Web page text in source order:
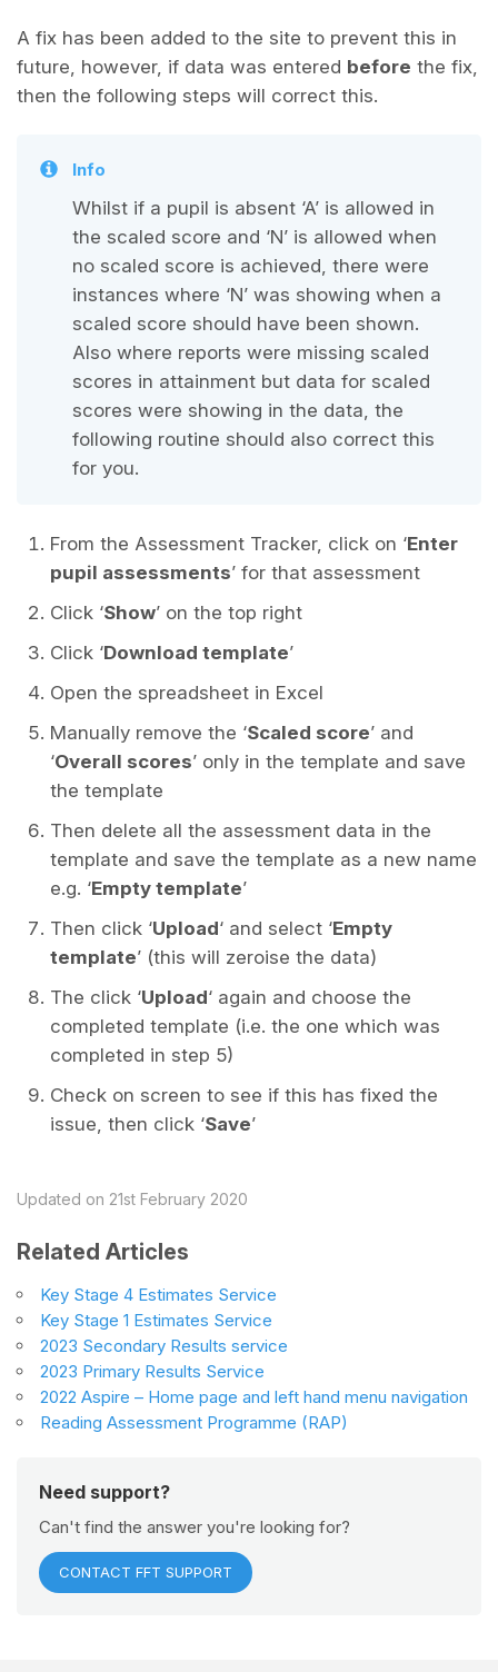
A fix has been added to the site to prevent this in
future, however, if data was entered before the fix,
then the following steps will correct this.
Info
Whilst if a pupil is absent ‘A’ is allowed in
the scaled score and ‘N’ is allowed when
no scaled score is achieved, there were
instances where ‘N’ was showing when a
scaled score should have been shown.
Also where reports were missing scaled
scores in attainment but data for scaled
scores were showing in the data, the
following routine should also correct this
for you.
From the Assessment Tracker, click on ‘Enter
pupil assessments’ for that assessment
Click ‘Show’ on the top right
Click ‘Download template’
Open the spreadsheet in Excel
Manually remove the ‘Scaled score’ and
‘Overall scores’ only in the template and save
the template
Then delete all the assessment data in the
template and save the template as a new name
e.g. ‘Empty template’
Then click ‘Upload‘ and select ‘Empty
template’ (this will zeroise the data)
The click ‘Upload‘ again and choose the
completed template (i.e. the one which was
completed in step 5)
Check on screen to see if this has fixed the
issue, then click ‘Save’
Updated on 21st February 2020
Related Articles
Key Stage 4 Estimates Service
Key Stage 1 Estimates Service
2023 Secondary Results service
2023 Primary Results Service
2022 Aspire – Home page and left hand menu navigation
Reading Assessment Programme (RAP)
Need support?
Can't find the answer you're looking for?
CONTACT FFT SUPPORT